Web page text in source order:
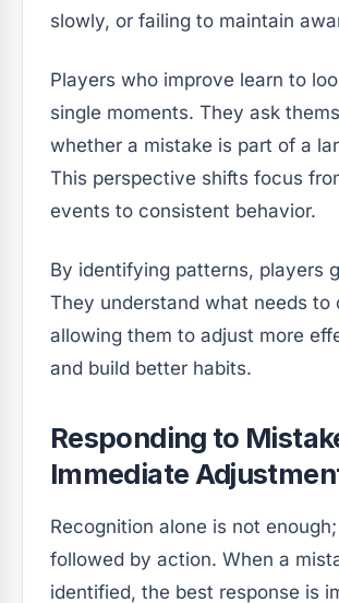
slowly, or failing to maintain
Players who improve learn to
single moments. They ask
whether a mistake is part of a
This perspective shifts focus
events to consistent behavior.
By identifying patterns, players
They understand what needs to
allowing them to adjust more
and build better habits.
Responding to
Immediate
Recognition alone is not
followed by action. When a
identified, the best response is